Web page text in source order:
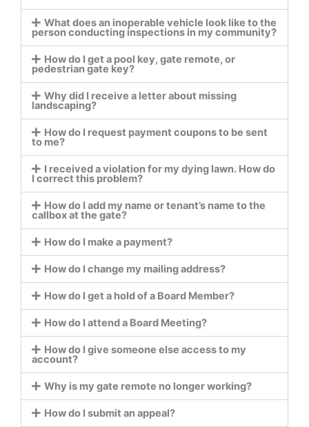
What does an inoperable vehicle look like to the
person conducting inspections in my community?
How do I get a pool key, gate remote, or
pedestrian gate key?
Why did I receive a letter about missing
landscaping?
How do I request payment coupons to be sent
to me?
I received a violation for my dying lawn. How do
I correct this problem?
How do I add my name or tenant’s name to the
callbox at the gate?
How do I make a payment?
How do I change my mailing address?
How do I get a hold of a Board Member?
How do I attend a Board Meeting?
How do I give someone else access to my
account?
Why is my gate remote no longer working?
How do I submit an appeal?